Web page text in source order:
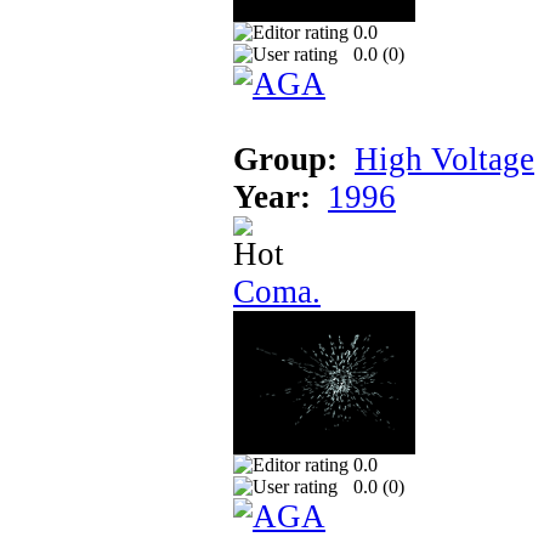
0.0
0.0 (0)
Group: High Voltage
Year: 1996
Coma.
0.0
0.0 (0)